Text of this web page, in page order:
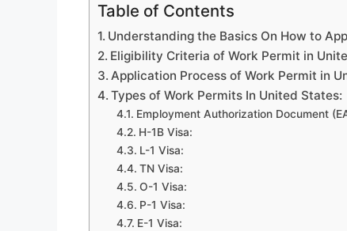
Table of Contents
Understanding the Basics On How to
Eligibility Criteria of Work Permit in
Application Process of Work Permit in
Types of Work Permits In United States:
Employment Authorization Document
H-1B Visa:
L-1 Visa:
TN Visa:
O-1 Visa:
P-1 Visa:
E-1 Visa: